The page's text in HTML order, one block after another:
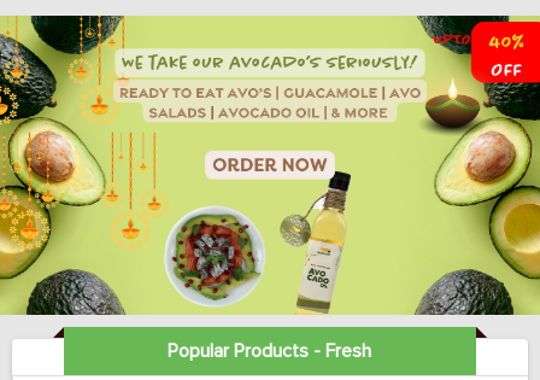
Popular Products - Fresh